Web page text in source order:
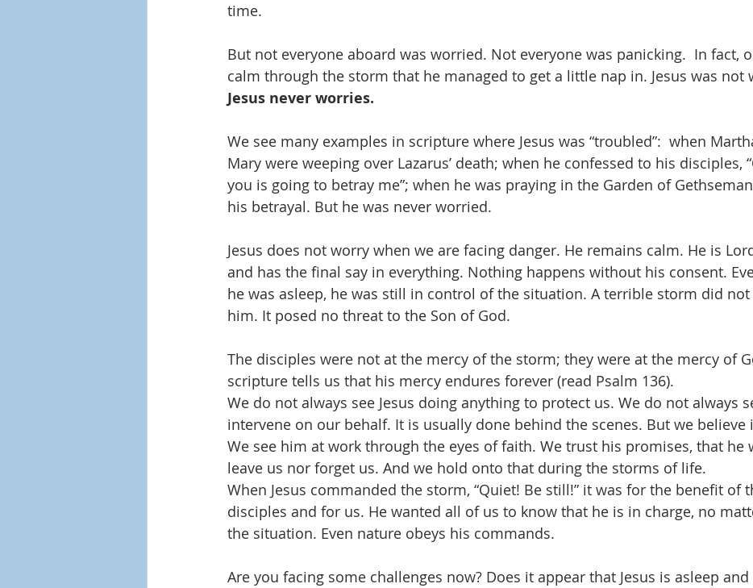
time.
But not everyone aboard was worried. Not everyone was panicking.  In fact,
calm through the storm that he managed to get a little nap in. Jesus was not
Jesus never worries.
We see many examples in scripture where Jesus was “troubled”:  when
Mary were weeping over Lazarus’ death; when he confessed to his disciples,
you is going to betray me”; when he was praying in the Garden of
his betrayal. But he was never worried.
Jesus does not worry when we are facing danger. He remains calm. He is
and has the final say in everything. Nothing happens without his consent.
he was asleep, he was still in control of the situation. A terrible storm did
him. It posed no threat to the Son of God.
The disciples were not at the mercy of the storm; they were at the mercy of
scripture tells us that his mercy endures forever (read Psalm 136).
We do not always see Jesus doing anything to protect us. We do not always
intervene on our behalf. It is usually done behind the scenes. But we believe
We see him at work through the eyes of faith. We trust his promises, that he
leave us nor forget us. And we hold onto that during the storms of life.
When Jesus commanded the storm, “Quiet! Be still!” it was for the benefit of
disciples and for us. He wanted all of us to know that he is in charge, no
the situation. Even nature obeys his commands.
Are you facing some challenges now? Does it appear that Jesus is asleep